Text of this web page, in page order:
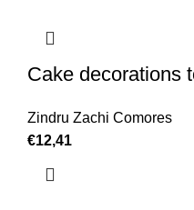
Cake decorations
Zindru Zachi Comores
€12,41